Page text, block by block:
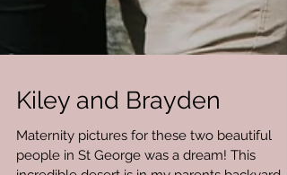
Kiley and Brayden